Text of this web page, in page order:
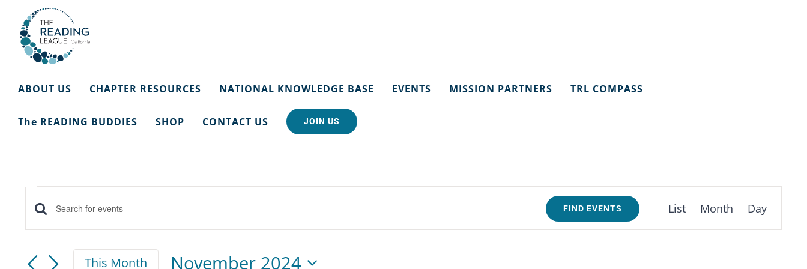
content
ABOUT US CHAPTER RESOURCES NATIONAL KNOWLEDGE BASE EVENTS MISSION PARTNERS TRL COMPASS
The READING BUDDIES SHOP CONTACT US JOIN US
Events
Events
Search
Enter
Keyword.
Search
FIND EVENTS
Views
Navigation
List Month Day
This Month
November 2024